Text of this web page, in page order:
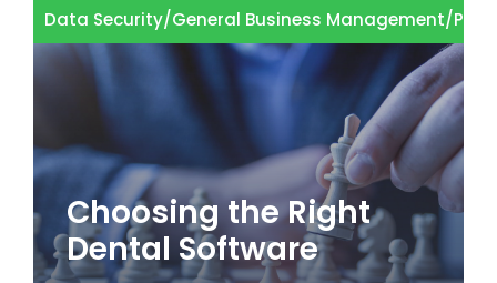
Data Security/General Business Management/
Choosing the Right
Dental Software